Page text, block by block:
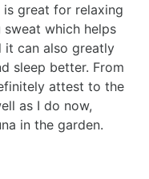
is great for relaxing
sweat which helps
can also greatly
sleep better. From
attest to the
as I do now,
in the garden.